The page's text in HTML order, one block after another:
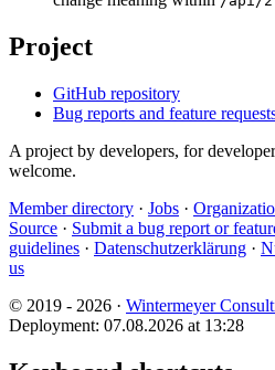
Project
GitHub repository
Bug reports and feature
A project by developers, for
welcome.
Member directory · Jobs ·
Source · Submit a bug report or
guidelines · Datenschutzerklärung ·
us
© 2019 - 2026 · Wintermeyer
Deployment: 07.08.2026 at 13:28